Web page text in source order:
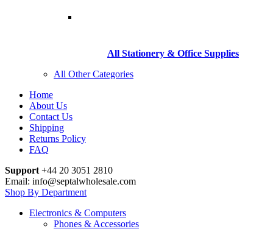
All Stationery & Office Supplies
All Other Categories
Home
About Us
Contact Us
Shipping
Returns Policy
FAQ
Support +44 20 3051 2810
Email: info@septalwholesale.com
Shop By Department
Electronics & Computers
Phones & Accessories